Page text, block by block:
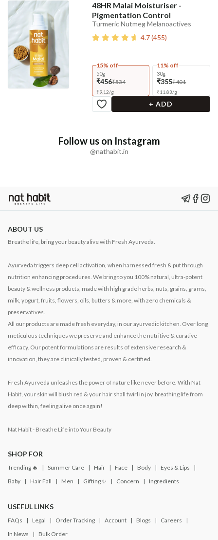
48HR Malai Moisturiser -
Pigmentation Control
Turmeric Nutmeg Melanoactives
4.7(455)
15% off
50g
₹456₹534
₹9.12/g
11% off
30g
₹355₹401
₹11.83/g
+ ADD
Follow us on Instagram
@nathabit.in
ABOUT US
Breathe life, bring your beauty alive with Fresh Ayurveda.
Ayurveda triggers deep cell activation, when harnessed fresh & put through
nutrition enhancing procedures. We bring to you 100% natural, ultra-potent
beauty & wellness products, made with high grade herbs, nuts, grains, grams,
milk, yogurt, fruits, flowers, oils, butters & more, with zero chemicals &
preservatives.
All our products are made fresh everyday, in our ayurvedic kitchen. Over long
meticulous techniques we preserve and enhance the nutritive & curative
efficacy. Our potent formulations are results of extensive research &
innovation, they are clinically tested, proven & certified.
Fresh Ayurveda unleashes the power of nature like never before. With Nat
Habit, your skin will blush red & your hair shall twirl in joy, breathing life from
deep within, feeling alive once again!
Nat Habit - Breathe Life into Your Beauty
SHOP FOR
Trending 🔥 Summer Care Hair Face Body
Eyes & Lips
Baby
Hair Fall Men Gifting ✨ Concern Ingredients
USEFUL LINKS
FAQs Legal Order Tracking Account Blogs
Careers
In News
Bulk Order